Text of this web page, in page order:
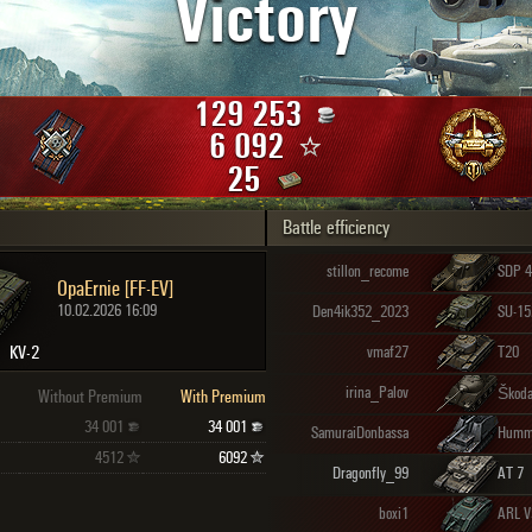
Maximum frags
Victory
129 253
6 092
25
KV-2
OpaErnie [FF-EV]
10.02.2026 16:09
Without Premium
With Premium
34 001 34 001
4512 6092
Battle efficiency
stillon_recome SDP
Den4ik352_2023 SU-
vmaf27 T20
irina_Palov
SamuraiDonbassa
Dragonfly_99 AT 7
boxi1 ARL